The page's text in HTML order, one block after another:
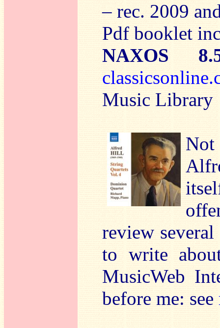
– rec. 2009
Pdf booklet
NAXOS
Music Library
review
to write
MusicWeb
before me: see